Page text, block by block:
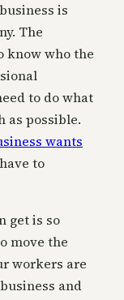
is
The
know who the
to do what
as possible.
wants
to
get is so
move the
workers are
and